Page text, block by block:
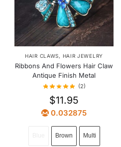
HAIR CLAWS, HAIR JEWELRY
Ribbons And Flowers Hair Claw
Antique Finish Metal
(2)
$11.95
0.032875
Brown Multi